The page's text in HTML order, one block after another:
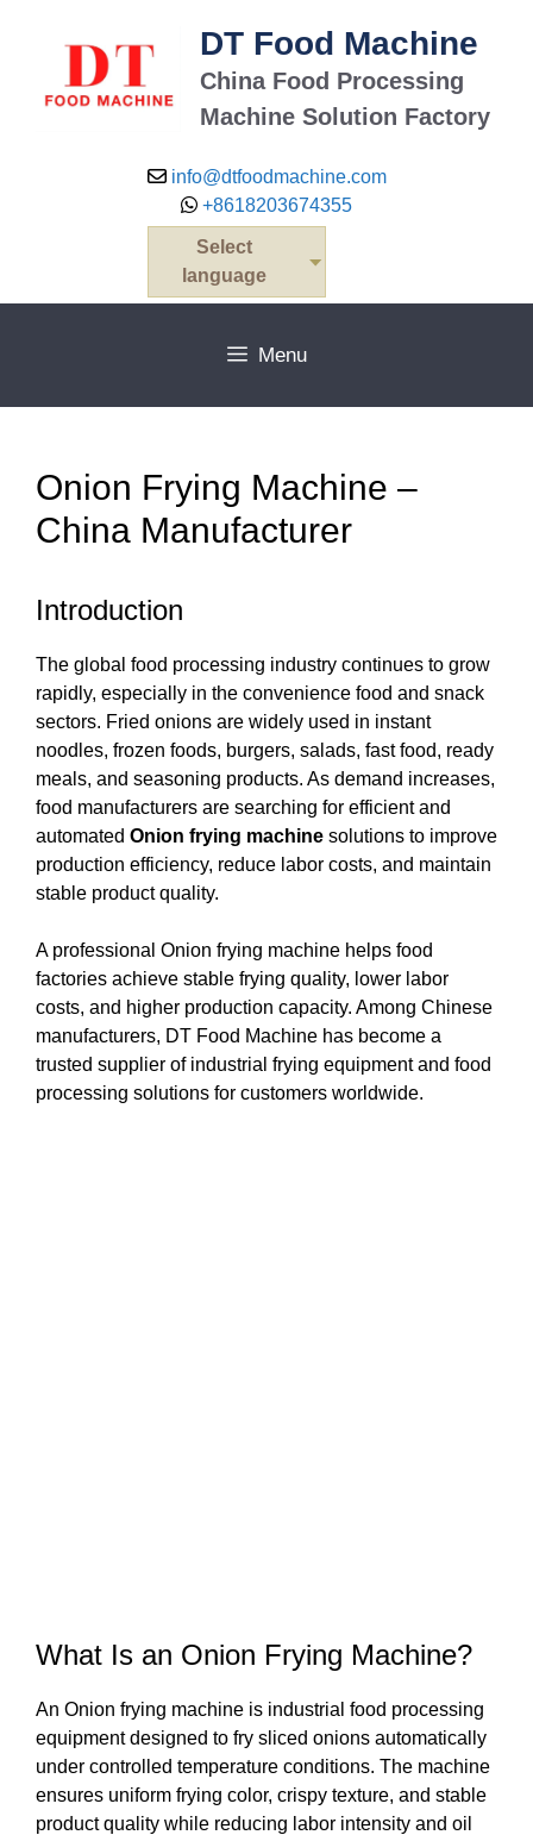
DT Food Machine
China Food Processing
Machine Solution Factory
info@dtfoodmachine.com
+8618203674355
Select
language
Menu
Onion Frying Machine –
China Manufacturer
Introduction
The global food processing industry continues to grow
rapidly, especially in the convenience food and snack
sectors. Fried onions are widely used in instant
noodles, frozen foods, burgers, salads, fast food, ready
meals, and seasoning products. As demand increases,
food manufacturers are searching for efficient and
automated Onion frying machine solutions to improve
production efficiency, reduce labor costs, and maintain
stable product quality.
A professional Onion frying machine helps food
factories achieve stable frying quality, lower labor
costs, and higher production capacity. Among Chinese
manufacturers, DT Food Machine has become a
trusted supplier of industrial frying equipment and food
processing solutions for customers worldwide.
What Is an Onion Frying Machine?
An Onion frying machine is industrial food processing
equipment designed to fry sliced onions automatically
under controlled temperature conditions. The machine
ensures uniform frying color, crispy texture, and stable
product quality while reducing labor intensity and oil